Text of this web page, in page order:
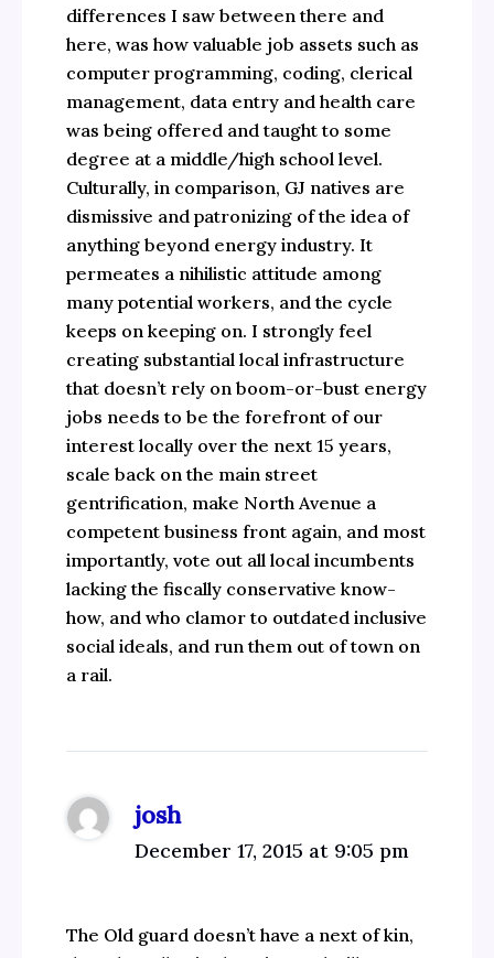
differences I saw between there and
here, was how valuable job assets such as
computer programming, coding, clerical
management, data entry and health care
was being offered and taught to some
degree at a middle/high school level.
Culturally, in comparison, GJ natives are
dismissive and patronizing of the idea of
anything beyond energy industry. It
permeates a nihilistic attitude among
many potential workers, and the cycle
keeps on keeping on. I strongly feel
creating substantial local infrastructure
that doesn’t rely on boom-or-bust energy
jobs needs to be the forefront of our
interest locally over the next 15 years,
scale back on the main street
gentrification, make North Avenue a
competent business front again, and most
importantly, vote out all local incumbents
lacking the fiscally conservative know-
how, and who clamor to outdated inclusive
social ideals, and run them out of town on
a rail.
josh
December 17, 2015 at 9:05 pm
The Old guard doesn’t have a next of kin,